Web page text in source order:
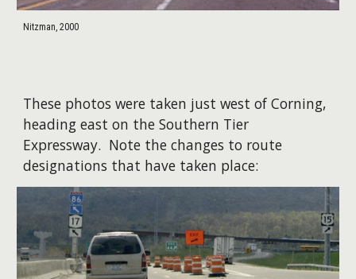
Nitzman, 2000
These photos were taken just west of Corning,
heading east on the Southern Tier
Expressway. Note the changes to route
designations that have taken place: